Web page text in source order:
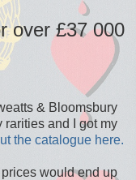
over £37 000
& Bloomsbury
rarities and I got my
the catalogue here.
prices would end up